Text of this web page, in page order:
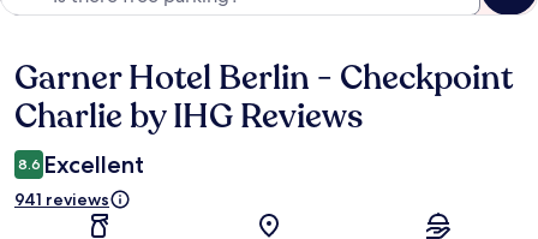
Reviews
Garner Hotel Berlin - Checkpoint
Charlie by IHG Reviews
8.6 Excellent
941 reviews